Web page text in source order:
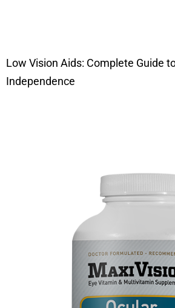
Low Vision Aids: Complete Guide
Independence